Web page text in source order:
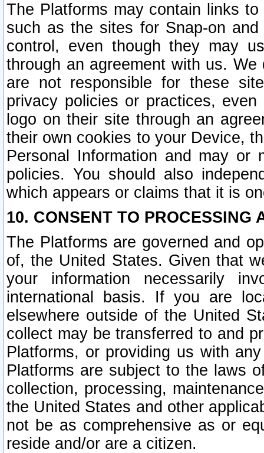
The Platforms may contain links
such as the sites for Snap-on
control, even though they may
through an agreement with us.
are not responsible for these
privacy policies or practices,
logo on their site through an
their own cookies to your Device,
Personal Information and may or
policies. You should also
which appears or claims that it is
10. CONSENT TO PROCESSING
The Platforms are governed and
of, the United States. Given that
your information necessarily
international basis. If you are
elsewhere outside of the United
collect may be transferred to and
Platforms, or providing us with
Platforms are subject to the laws
collection, processing,
the United States and other
not be as comprehensive as or
reside and/or are a citizen.